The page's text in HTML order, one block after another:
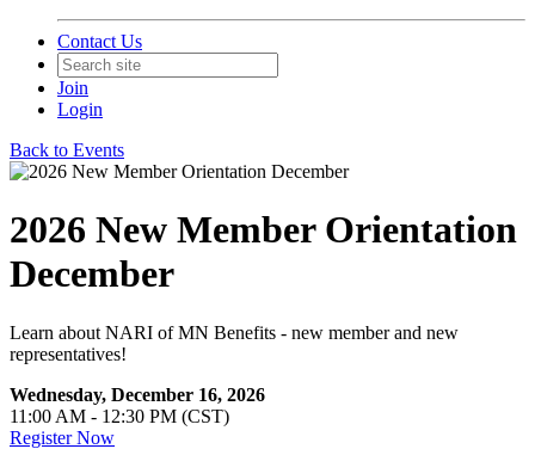
Contact Us
Join
Login
Back to Events
2026 New Member Orientation
December
Learn about NARI of MN Benefits - new member and new
representatives!
Wednesday, December 16, 2026
11:00 AM - 12:30 PM (CST)
Register Now